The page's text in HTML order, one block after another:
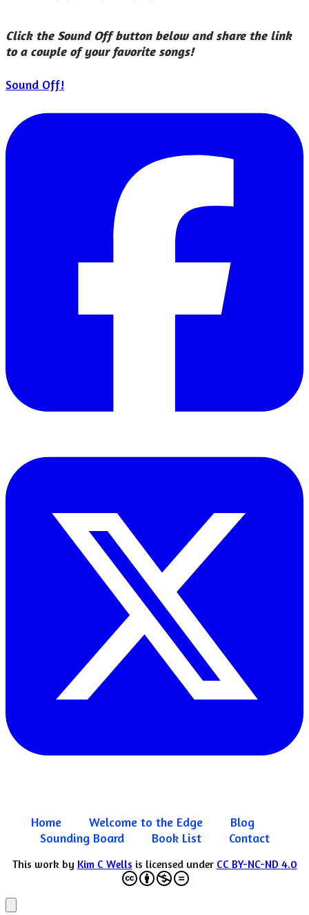
Click the Sound Off button below and share the link
to a couple of your favorite songs!
Sound Off!
Home Welcome to the Edge
Blog
Sounding Board
Book List Contact
This work by Kim C Wells is licensed under CC BY-NC-ND 4.0